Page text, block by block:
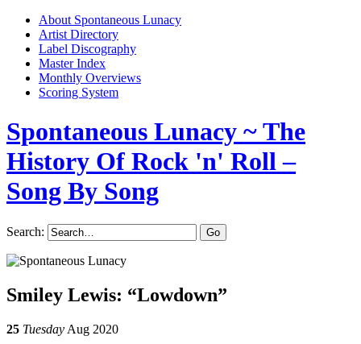
About Spontaneous Lunacy
Artist Directory
Label Discography
Master Index
Monthly Overviews
Scoring System
Spontaneous Lunacy ~ The
History Of Rock 'n' Roll –
Song By Song
Search:
Smiley Lewis: “Lowdown”
25 Tuesday Aug 2020